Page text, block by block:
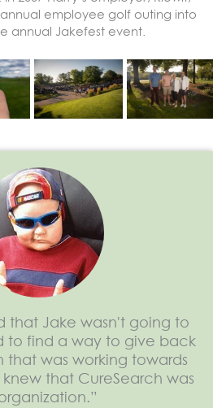
employee golf outing into
annual Jakefest event.
that Jake wasn't going to
to find a way to give back
that was working towards
that CureSearch was